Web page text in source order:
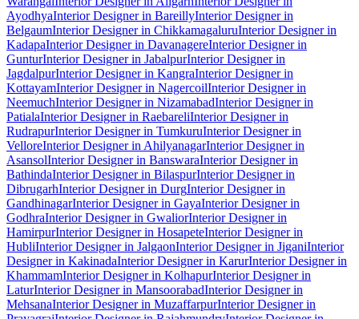
AyodhyaInterior Designer in BareillyInterior Designer in
BelgaumInterior Designer in ChikkamagaluruInterior Designer in
KadapaInterior Designer in DavanagereInterior Designer in
GunturInterior Designer in JabalpurInterior Designer in
JagdalpurInterior Designer in KangraInterior Designer in
KottayamInterior Designer in NagercoilInterior Designer in
NeemuchInterior Designer in NizamabadInterior Designer in
PatialaInterior Designer in RaebareliInterior Designer in
RudrapurInterior Designer in TumkuruInterior Designer in
VelloreInterior Designer in AhilyanagarInterior Designer in
AsansolInterior Designer in BanswaraInterior Designer in
BathindaInterior Designer in BilaspurInterior Designer in
DibrugarhInterior Designer in DurgInterior Designer in
GandhinagarInterior Designer in GayaInterior Designer in
GodhraInterior Designer in GwaliorInterior Designer in
HamirpurInterior Designer in HosapeteInterior Designer in
HubliInterior Designer in JalgaonInterior Designer in JiganiInterior
Designer in KakinadaInterior Designer in KarurInterior Designer in
KhammamInterior Designer in KolhapurInterior Designer in
LaturInterior Designer in MansoorabadInterior Designer in
MehsanaInterior Designer in MuzaffarpurInterior Designer in